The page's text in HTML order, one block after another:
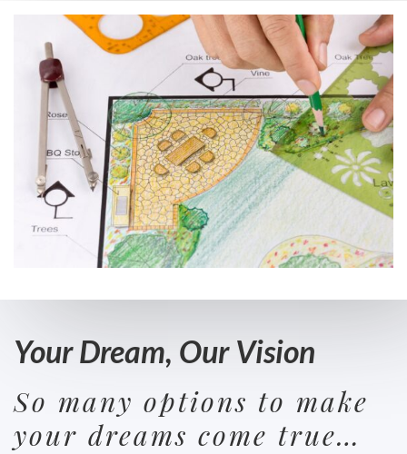
Your Dream, Our Vision
So many options to make
your dreams come true…